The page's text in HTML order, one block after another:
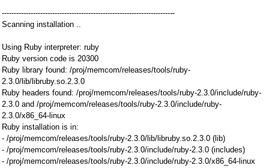
------------------------------------------------------------------------
Scanning installation ..
Using Ruby interpreter: ruby
Ruby version code is 20300
Ruby library found: /proj/memcom/releases/tools/ruby-
2.3.0/lib/libruby.so.2.3.0
Ruby headers found: /proj/memcom/releases/tools/ruby-2.3.0/include/ruby-
2.3.0 and /proj/memcom/releases/tools/ruby-2.3.0/include/ruby-
2.3.0/x86_64-linux
Ruby installation is in:
- /proj/memcom/releases/tools/ruby-2.3.0/lib/libruby.so.2.3.0 (lib)
- /proj/memcom/releases/tools/ruby-2.3.0/include/ruby-2.3.0 (includes)
- /proj/memcom/releases/tools/ruby-2.3.0/include/ruby-2.3.0/x86_64-linux